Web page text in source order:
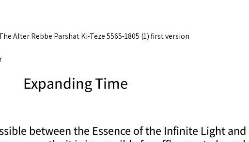
Alter Rebbe Parshat Ki-Teze 5565-1805 (1) first version
Expanding Time
between the Essence of the Infinite Light and